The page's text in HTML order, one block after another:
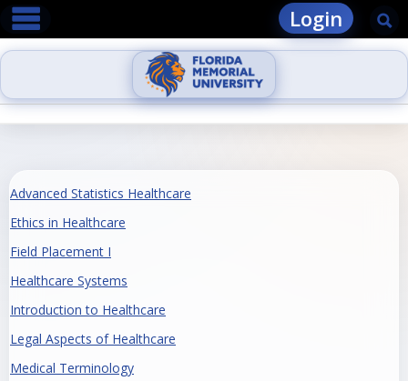
Skip
content
main navigation Login
Advanced Statistics Healthcare
Ethics in Healthcare
Field Placement I
Healthcare Systems
Introduction to Healthcare
Legal Aspects of Healthcare
Medical Terminology